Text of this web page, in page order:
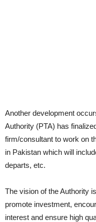
Another development
Authority (PTA) has
firm/consultant to work on
in Pakistan which will
departs, etc.
The vision of the Authority
promote investment,
interest and ensure high